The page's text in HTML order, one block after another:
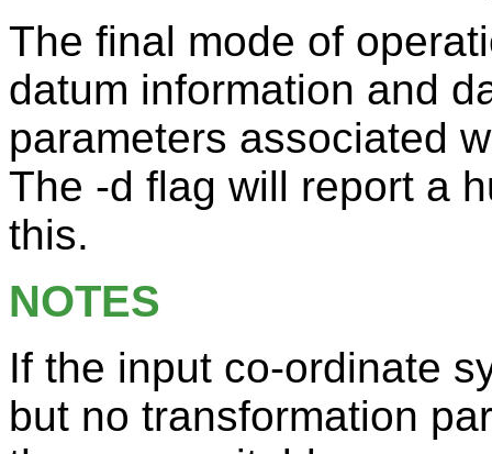
The final mode of
datum information and
parameters associated
The -d flag will report a
this.
NOTES
If the input co-ordinate
but no transformation